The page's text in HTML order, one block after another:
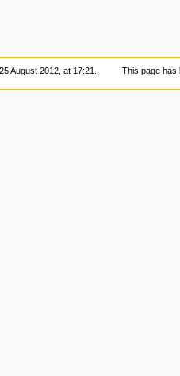
August 2012, at 17:21. This page has